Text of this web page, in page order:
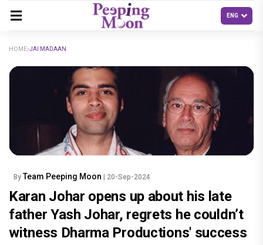
HOME JAI MADAAN
By Team Peeping Moon | 20-Sep-2024
Karan Johar opens up about his late
father Yash Johar, regrets he couldn’t
witness Dharma Productions' success